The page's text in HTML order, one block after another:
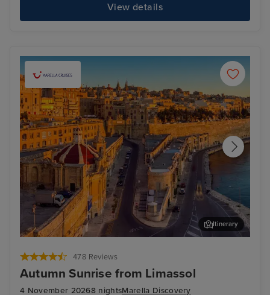
View details
478 Reviews
Autumn Sunrise from Limassol
4 November 20268 nightsMarella Discovery
Itinerary